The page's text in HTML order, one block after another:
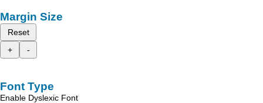
Margin Size
Reset
+
-
Font Type
Enable Dyslexic Font